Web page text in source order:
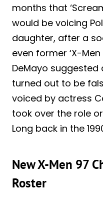
months that
would be voicing
daughter, after a
even former ‘X-
DeMayo suggested
turned out to be
voiced by actress
took over the role
Long back in the
New X-Men 97
Roster